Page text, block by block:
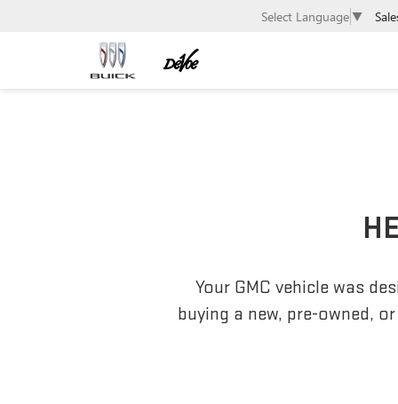
Select Language ▼
Your GMC vehicle was
buying a new, pre-owned,